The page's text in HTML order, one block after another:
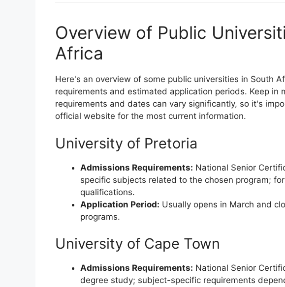
Overview of Public
Africa
Here's an overview of some public universities in South
requirements and estimated application periods. Keep in
requirements and dates can vary significantly, so it's
official website for the most current information.
University of Pretoria
Admissions Requirements: National Senior
specific subjects related to the chosen program;
qualifications.
Application Period: Usually opens in March and
programs.
University of Cape Town
Admissions Requirements: National Senior
degree study; subject-specific requirements